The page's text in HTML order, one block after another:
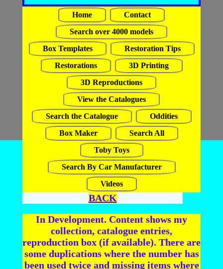
Home
Contact
Search over 4000 models
Box Templates
Restoration Tips
Restorations
3D Printing
3D Reproductions
View the Catalogues
Search the Catalogue
Oddities
Box Maker
Search All
Toby Toys
Search By Car Manufacturer
Videos
BACK
In Development. Content shows my
collection, catalogue entries,
reproduction box (if available). There are
some duplications where the number has
been used twice and missing items where